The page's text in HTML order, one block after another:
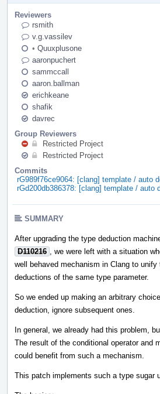
Reviewers
rsmith
v.g.vassilev
• Quuxplusone
aaronpuchert
sammccall
aaron.ballman
erichkeane
shafik
davrec
Group Reviewers
Restricted Project
Restricted Project
Commits
rG989f76ce9064: [clang] template / auto
rGd200db386378: [clang] template / auto
SUMMARY
After upgrading the type deduction
D110216
, we were left with a situation
well behaved mechanism in Clang to
deductions of the same type parameter.
So we ended up making an arbitrary
deduction, ignore subsequent ones.
In general, we already had this problem,
The result of the conditional operator and
could benefit from such a mechanism.
This patch implements such a type sugar